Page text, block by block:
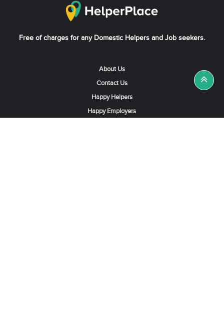
Free of charges for any Domestic Helpers and Job seekers.
About Us
Contact Us
Happy Helpers
Happy Employers